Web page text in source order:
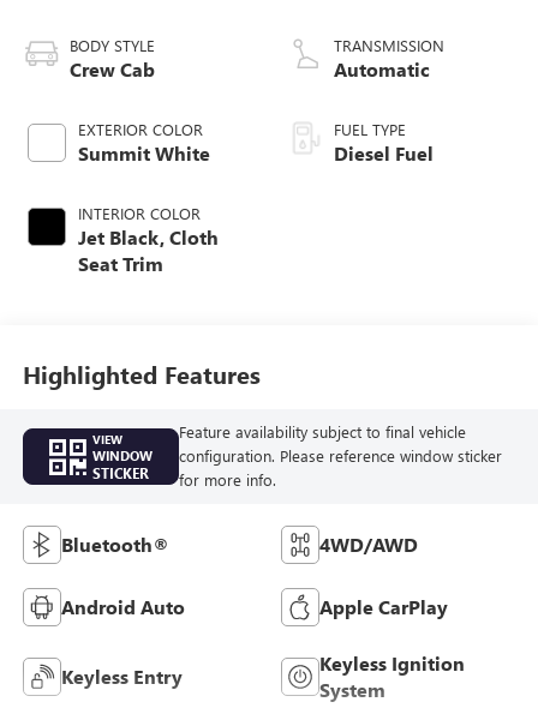
BODY STYLE
Crew Cab
EXTERIOR COLOR
Summit White
INTERIOR COLOR
Jet Black, Cloth
Seat Trim
TRANSMISSION
Automatic
FUEL TYPE
Diesel Fuel
Highlighted Features
VIEW
WINDOW
STICKER
Feature availability subject to final vehicle
configuration. Please reference window sticker
for more info.
Bluetooth® 4WD/AWD
Android Auto Apple CarPlay
Keyless Entry
Keyless Ignition
System